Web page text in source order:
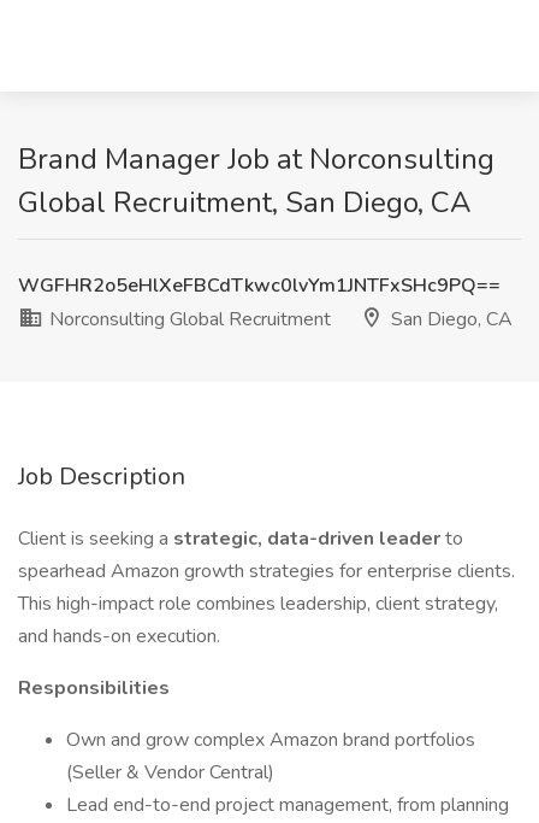
Brand Manager Job at Norconsulting
Global Recruitment, San Diego, CA
WGFHR2o5eHlXeFBCdTkwc0lvYm1JNTFxSHc9PQ==
Norconsulting Global Recruitment
San Diego, CA
Job Description
Client is seeking a strategic, data-driven leaderto
spearhead Amazon growth strategies for enterprise clients.
This high-impact role combines leadership, client strategy,
and hands-on execution.
Responsibilities
Own and grow complex Amazon brand portfolios
(Seller & Vendor Central)
Lead end-to-end project management, from planning